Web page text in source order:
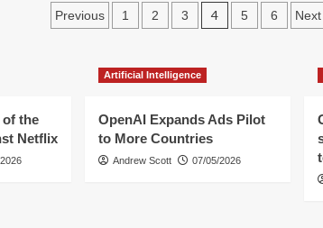
and
Tailwinds
Crises
Posts
Previous 1 2 3 4 5 6 Next
the
Netflix
Artificial Intelligence
OpenAI Expands Ads Pilot
to More Countries
Andrew Scott 07/05/2026